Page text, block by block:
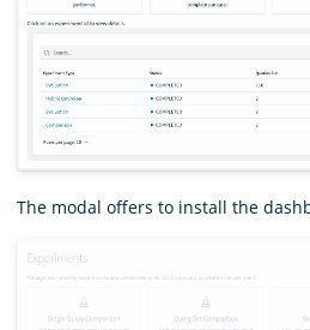
The modal offers to install the